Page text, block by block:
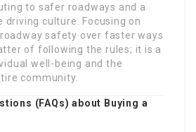
to safer roadways and a
driving culture. Focusing on
safety over faster ways
of following the rules; it is a
well-being and the
community.
(FAQs) about Buying a